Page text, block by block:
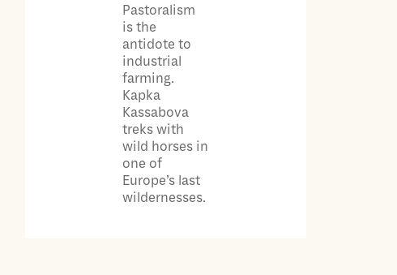
Pastoralism
is the
antidote to
industrial
farming.
Kapka
Kassabova
treks with
wild horses in
one of
Europe’s last
wildernesses.